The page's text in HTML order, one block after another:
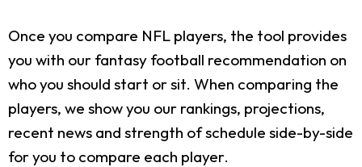
Once you compare NFL players, the tool provides
you with our fantasy football recommendation on
who you should start or sit. When comparing the
players, we show you our rankings, projections,
recent news and strength of schedule side-by-side
for you to compare each player.